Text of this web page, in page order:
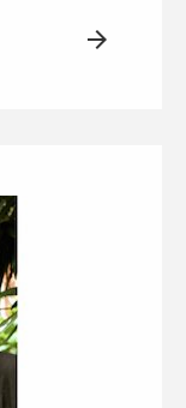
arrow_forward